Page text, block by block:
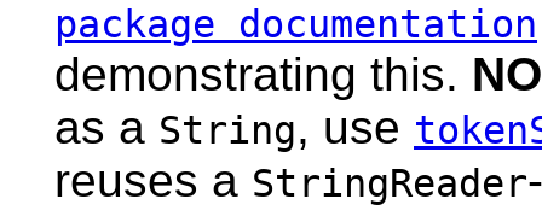
package documentation
demonstrating this.
as a String, use
reuses a StringReader